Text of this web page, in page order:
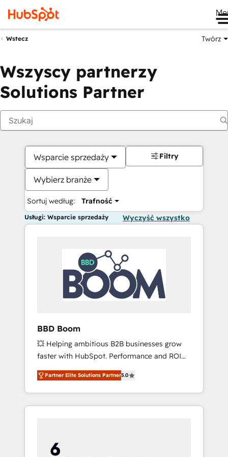
Wstecz Twórz
Wszyscy partnerzy
Solutions Partner
Wsparcie sprzedaży
Wybierz branże
Sortuj według: Trafność
Filtry
Usługi: Wsparcie sprzedaży Wyczyść wszystko
BBD Boom
💥 Helping ambitious B2B businesses grow
faster with HubSpot. Performance and ROI
focused. 💥 BBD Boom is the HubSpot
partner that can help you to HubSpot Better.
We work with your teams to solve all your
HubSpot challenges and improve user
HubSpot for the first time 🔧 Designing and
optimising your HubSpot set-up for better
Partner Elite Solutions Partner5.0